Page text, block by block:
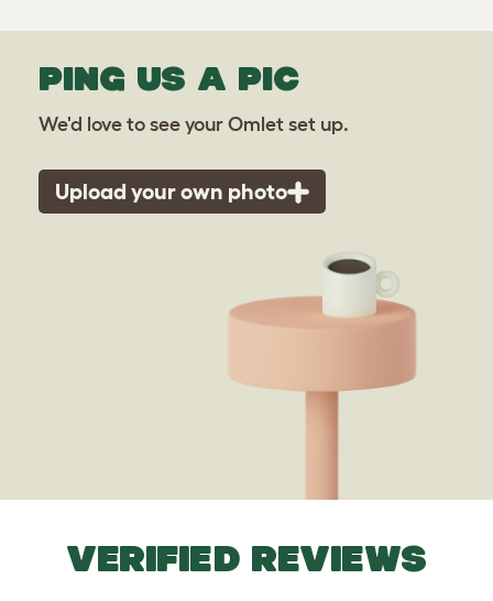
PING US A PIC
We'd love to see your Omlet set up.
Upload your own photo
VERIFIED REVIEWS